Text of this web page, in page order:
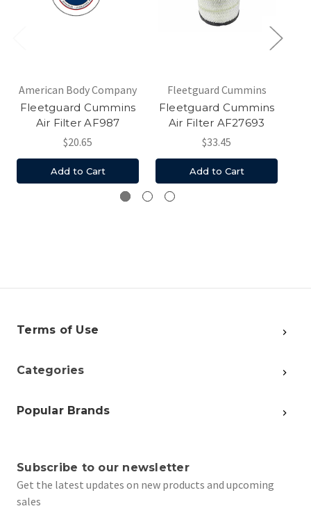
American Body Company
Fleetguard Cummins
Air Filter AF987
$20.65
Add to Cart
Fleetguard Cummins
Fleetguard Cummins
Air Filter AF27693
$33.45
Add to Cart
Terms of Use
Categories
Popular Brands
Subscribe to our newsletter
Get the latest updates on new products and upcoming
sales